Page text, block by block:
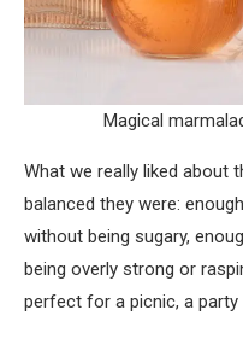
Magical
What we really liked about
balanced they were:
without being sugary,
being overly strong or
perfect for a picnic, a party